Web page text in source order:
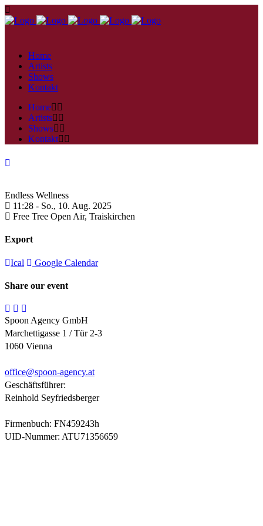
Home
Artists
Shows
Kontakt
Home
Artists
Shows
Kontakt
Endless Wellness
11:28 - So., 10. Aug. 2025
Free Tree Open Air, Traiskirchen
Export
Ical Google Calendar
Share our event
Spoon Agency GmbH
Marchettigasse 1 / Tür 2-3
1060 Vienna
office@spoon-agency.at
Geschäftsführer:
Reinhold Seyfriedsberger
Firmenbuch: FN459243h
UID-Nummer: ATU71356659